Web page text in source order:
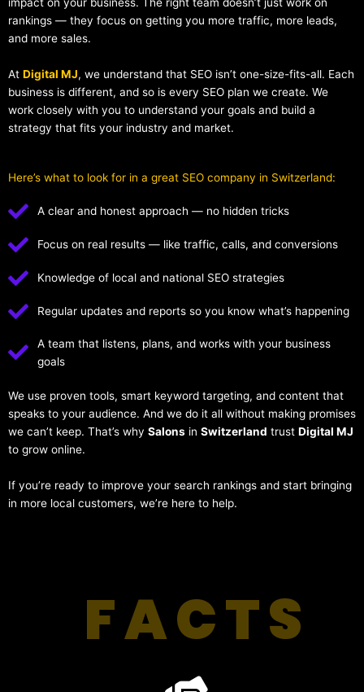
rankings — they focus on getting you more traffic, more leads,
and more sales.
At Digital MJ, we understand that SEO isn’t one-size-fits-all. Each
business is different, and so is every SEO plan we create. We
work closely with you to understand your goals and build a
strategy that fits your industry and market.
Here’s what to look for in a great SEO company in Switzerland:
A clear and honest approach — no hidden tricks
Focus on real results — like traffic, calls, and conversions
Knowledge of local and national SEO strategies
Regular updates and reports so you know what’s happening
A team that listens, plans, and works with your business
goals
We use proven tools, smart keyword targeting, and content that
speaks to your audience. And we do it all without making promises
we can’t keep. That’s why Salons in Switzerland trust Digital MJ
to grow online.
If you’re ready to improve your search rankings and start bringing
in more local customers, we’re here to help.
FACTS